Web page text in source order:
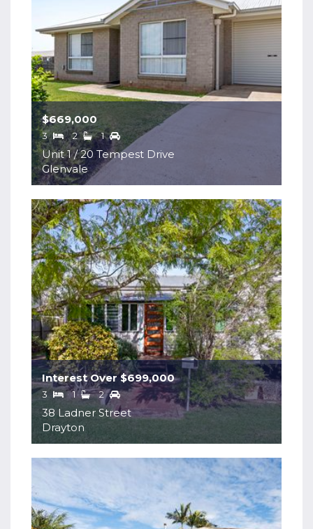
Unit 1 / 20 Tempest Drive
Glenvale
$669,000
3 2 1
38 Ladner Street
Drayton
Interest Over $699,000
3 1 2